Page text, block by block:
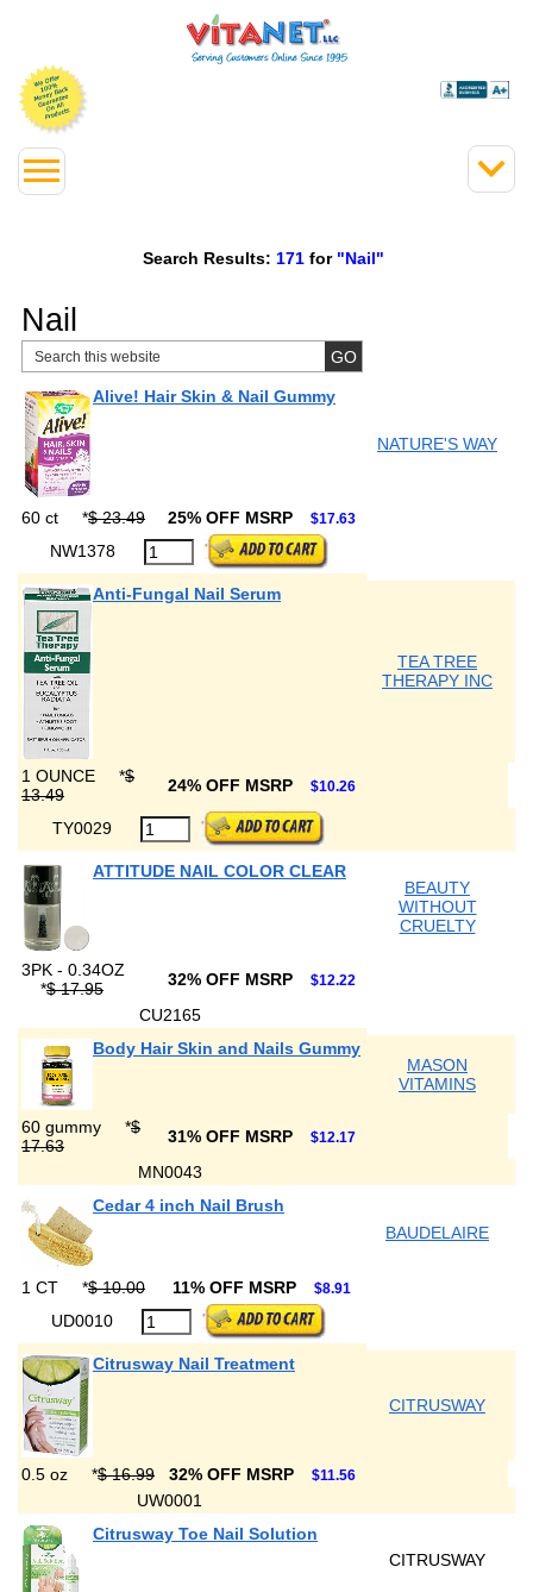
Search Results: 171 for "Nail"
Nail
Alive! Hair Skin & Nail Gummy
NATURE'S WAY
60 ct *$ 23.49 25% OFF MSRP $17.63
NW1378
Anti-Fungal Nail Serum
TEA TREE
THERAPY INC
1 OUNCE *$
13.49
24% OFF MSRP $10.26
TY0029
ATTITUDE NAIL COLOR CLEAR
BEAUTY
WITHOUT
CRUELTY
3PK - 0.34OZ
*$ 17.95 32% OFF MSRP $12.22
CU2165
Body Hair Skin and Nails Gummy
MASON
VITAMINS
60 gummy *$
17.63
31% OFF MSRP $12.17
MN0043
Cedar 4 inch Nail Brush
BAUDELAIRE
1 CT *$ 10.00 11% OFF MSRP $8.91
UD0010
Citrusway Nail Treatment
CITRUSWAY
0.5 oz *$ 16.99 32% OFF MSRP $11.56
UW0001
Citrusway Toe Nail Solution
CITRUSWAY